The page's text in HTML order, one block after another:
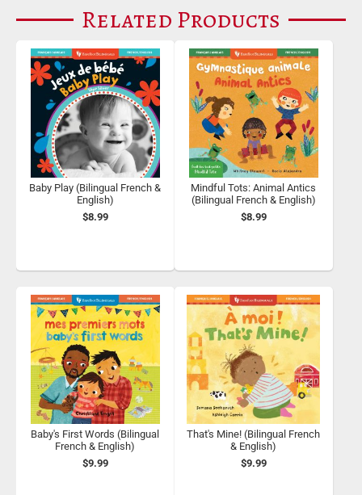
Related Products
Baby Play (Bilingual French &
English)
$8.99
Mindful Tots: Animal Antics
(Bilingual French & English)
$8.99
Baby's First Words (Bilingual
French & English)
$9.99
That's Mine! (Bilingual French
& English)
$9.99